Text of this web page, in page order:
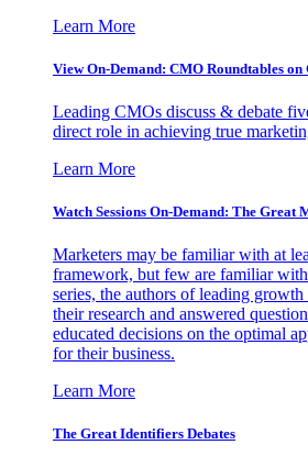
Learn More
View On-Demand: CMO Roundtables on
Leading CMOs discuss & debate
direct role in achieving true
Learn More
Watch Sessions On-Demand: The Great
Marketers may be familiar with at
framework, but few are familiar
series, the authors of leading
their research and answered
educated decisions on the optimal
for their business.
Learn More
The Great Identifiers Debates